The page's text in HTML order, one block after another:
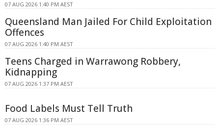
07 AUG 2026 1:40 PM AEST
Queensland Man Jailed For Child Exploitation
Offences
07 AUG 2026 1:40 PM AEST
Teens Charged in Warrawong Robbery,
Kidnapping
07 AUG 2026 1:37 PM AEST
Food Labels Must Tell Truth
07 AUG 2026 1:36 PM AEST